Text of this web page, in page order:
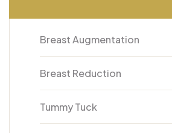
Breast Augmentation
Breast Reduction
Tummy Tuck